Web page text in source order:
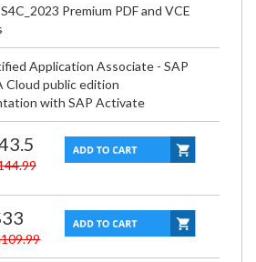
Premium PDF and VCE
Application Associate - SAP
Cloud public edition
with SAP Activate